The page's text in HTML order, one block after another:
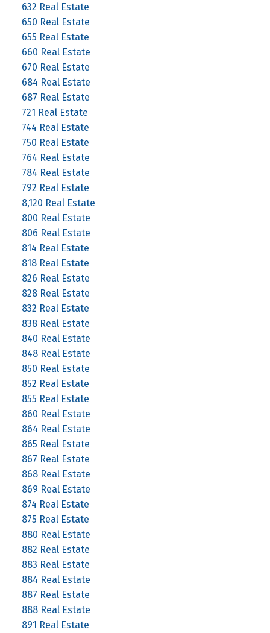
632 Real Estate
650 Real Estate
655 Real Estate
660 Real Estate
670 Real Estate
684 Real Estate
687 Real Estate
721 Real Estate
744 Real Estate
750 Real Estate
764 Real Estate
784 Real Estate
792 Real Estate
8,120 Real Estate
800 Real Estate
806 Real Estate
814 Real Estate
818 Real Estate
826 Real Estate
828 Real Estate
832 Real Estate
838 Real Estate
840 Real Estate
848 Real Estate
850 Real Estate
852 Real Estate
855 Real Estate
860 Real Estate
864 Real Estate
865 Real Estate
867 Real Estate
868 Real Estate
869 Real Estate
874 Real Estate
875 Real Estate
880 Real Estate
882 Real Estate
883 Real Estate
884 Real Estate
887 Real Estate
888 Real Estate
891 Real Estate